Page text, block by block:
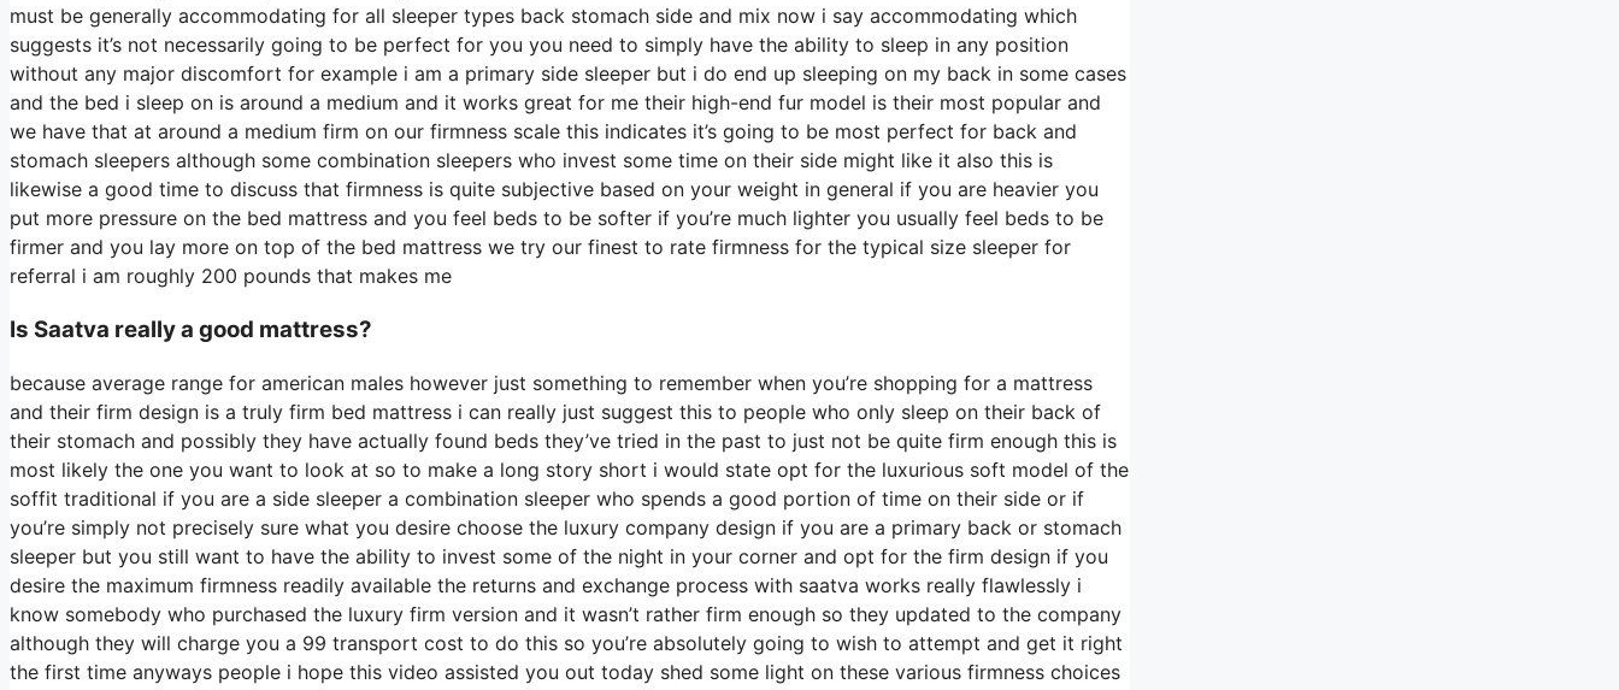
must be generally accommodating for all sleeper types back stomach side and mix now i say accommodating which
suggests it’s not necessarily going to be perfect for you you need to simply have the ability to sleep in any position
without any major discomfort for example i am a primary side sleeper but i do end up sleeping on my back in some cases
and the bed i sleep on is around a medium and it works great for me their high-end fur model is their most popular and
we have that at around a medium firm on our firmness scale this indicates it’s going to be most perfect for back and
stomach sleepers although some combination sleepers who invest some time on their side might like it also this is
likewise a good time to discuss that firmness is quite subjective based on your weight in general if you are heavier you
put more pressure on the bed mattress and you feel beds to be softer if you’re much lighter you usually feel beds to be
firmer and you lay more on top of the bed mattress we try our finest to rate firmness for the typical size sleeper for
referral i am roughly 200 pounds that makes me
Is Saatva really a good mattress?
because average range for american males however just something to remember when you’re shopping for a mattress
and their firm design is a truly firm bed mattress i can really just suggest this to people who only sleep on their back of
their stomach and possibly they have actually found beds they’ve tried in the past to just not be quite firm enough this is
most likely the one you want to look at so to make a long story short i would state opt for the luxurious soft model of the
soffit traditional if you are a side sleeper a combination sleeper who spends a good portion of time on their side or if
you’re simply not precisely sure what you desire choose the luxury company design if you are a primary back or stomach
sleeper but you still want to have the ability to invest some of the night in your corner and opt for the firm design if you
desire the maximum firmness readily available the returns and exchange process with saatva works really flawlessly i
know somebody who purchased the luxury firm version and it wasn’t rather firm enough so they updated to the company
although they will charge you a 99 transport cost to do this so you’re absolutely going to wish to attempt and get it right
the first time anyways people i hope this video assisted you out today shed some light on these various firmness choices